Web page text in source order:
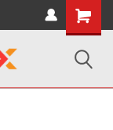
Shopping
Cart